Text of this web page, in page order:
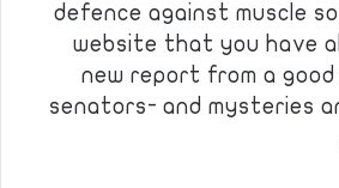
defence against muscle
website that you have
new report from a
senators- and mysteries